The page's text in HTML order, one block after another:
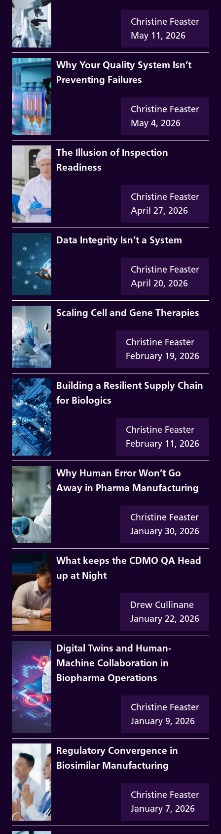
Christine Feaster
May 11, 2026
Why Your Quality System Isn’t
Preventing Failures
Christine Feaster
May 4, 2026
The Illusion of Inspection
Readiness
Christine Feaster
April 27, 2026
Data Integrity Isn’t a System
Christine Feaster
April 20, 2026
Scaling Cell and Gene Therapies
Christine Feaster
February 19, 2026
Building a Resilient Supply Chain
for Biologics
Christine Feaster
February 11, 2026
Why Human Error Won’t Go
Away in Pharma Manufacturing
Christine Feaster
January 30, 2026
What keeps the CDMO QA Head
up at Night
Drew Cullinane
January 22, 2026
Digital Twins and Human-
Machine Collaboration in
Biopharma Operations
Christine Feaster
January 9, 2026
Regulatory Convergence in
Biosimilar Manufacturing
Christine Feaster
January 7, 2026